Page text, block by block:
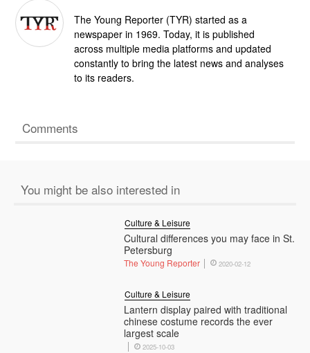
The Young Reporter (TYR) started as a
newspaper in 1969. Today, it is published
across multiple media platforms and updated
constantly to bring the latest news and analyses
to its readers.
Comments
You might be also interested in
Cultural differences you may face in St.
Petersburg
Culture & Leisure
The Young Reporter 2020-02-12
Lantern display paired with traditional
chinese costume records the ever
largest scale
Culture & Leisure
2025-10-03